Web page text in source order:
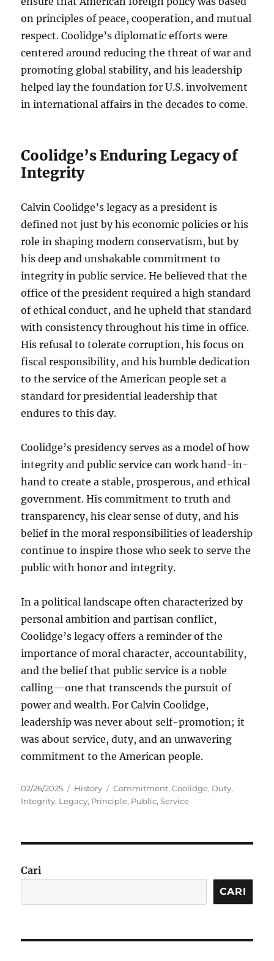
on principles of peace, cooperation, and mutual
respect. Coolidge’s diplomatic efforts were
centered around reducing the threat of war and
promoting global stability, and his leadership
helped lay the foundation for U.S. involvement
in international affairs in the decades to come.
Coolidge’s Enduring Legacy of
Integrity
Calvin Coolidge’s legacy as a president is
defined not just by his economic policies or his
role in shaping modern conservatism, but by
his deep and unshakable commitment to
integrity in public service. He believed that the
office of the president required a high standard
of ethical conduct, and he upheld that standard
with consistency throughout his time in office.
His refusal to tolerate corruption, his focus on
fiscal responsibility, and his humble dedication
to the service of the American people set a
standard for presidential leadership that
endures to this day.
Coolidge’s presidency serves as a model of how
integrity and public service can work hand-in-
hand to create a stable, prosperous, and ethical
government. His commitment to truth and
transparency, his clear sense of duty, and his
belief in the moral responsibilities of leadership
continue to inspire those who seek to serve the
public with honor and integrity.
In a political landscape often characterized by
personal ambition and partisan conflict,
Coolidge’s legacy offers a reminder of the
importance of moral character, accountability,
and the belief that public service is a noble
calling—one that transcends the pursuit of
power and wealth. For Calvin Coolidge,
leadership was never about self-promotion; it
was about service, duty, and an unwavering
commitment to the American people.
Posted
on
02/26/2025 Categories
History Tags
Commitment,Coolidge, Duty,
Integrity, Legacy, Principle, Public,Service
Cari
CARI